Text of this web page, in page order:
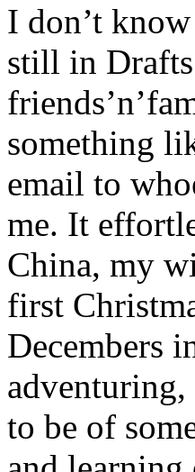
I don’t
still in
something
email to
me. It
China, my
first
Decembers
to be of